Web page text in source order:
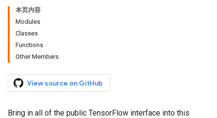
本页内容
Modules
Classes
Functions
Other Members
View source on GitHub
Bring in all of the public TensorFlow interface into this